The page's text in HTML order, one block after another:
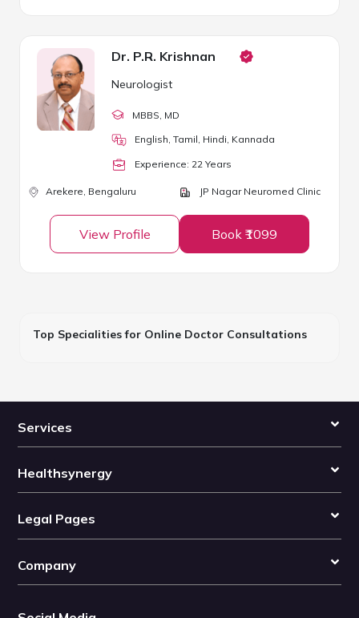
Dr. P.R. Krishnan
Neurologist
MBBS , MD
English, Tamil, Hindi, Kannada
Experience: 22 Years
Arekere, Bengaluru JP Nagar Neuromed Clinic
View Profile Book ₹1099
Top Specialities for Online Doctor Consultations
Services
Healthsynergy
Legal Pages
Company